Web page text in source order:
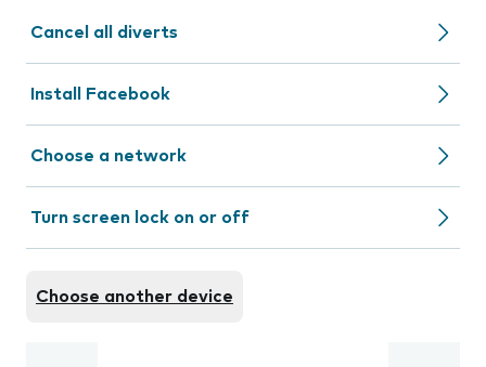
Cancel all diverts
Install Facebook
Choose a network
Turn screen lock on or off
Choose another device